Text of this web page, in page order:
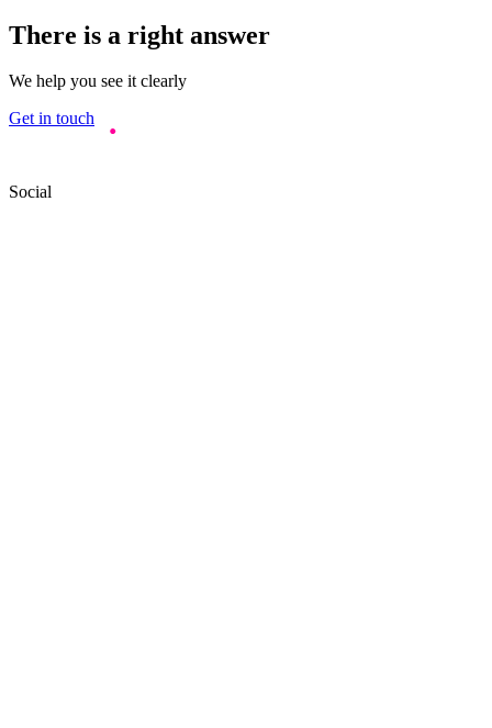
There is a right answer
We help you see it clearly
Get in touch
Social